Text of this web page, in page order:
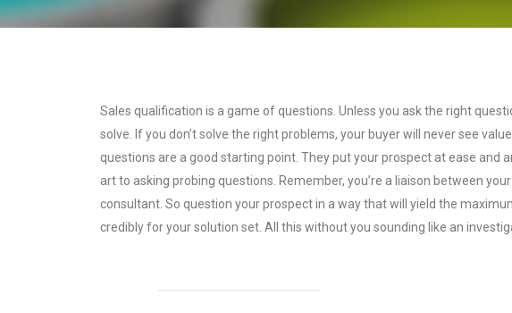
Sales qualification is a game of questions. Unless you ask the right
solve. If you don’t solve the right problems, your buyer will never see
questions are a good starting point. They put your prospect at ease and
art to asking probing questions. Remember, you’re a liaison between
consultant. So question your prospect in a way that will yield the
credibly for your solution set. All this without you sounding like an